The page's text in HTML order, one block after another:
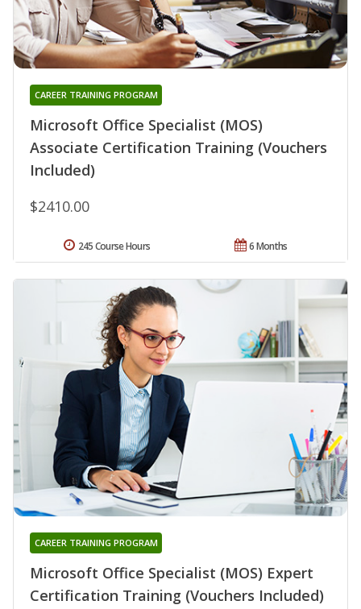
Microsoft Office Specialist (MOS)
Associate Certification Training (Vouchers
Included)
CAREER TRAINING PROGRAM
$2410.00
6 Months
245 Course Hours
Microsoft Office Specialist (MOS) Expert
Certification Training (Vouchers Included)
CAREER TRAINING PROGRAM